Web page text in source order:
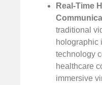
Real-Time
traditional
holographic
technology
healthcare
immersive